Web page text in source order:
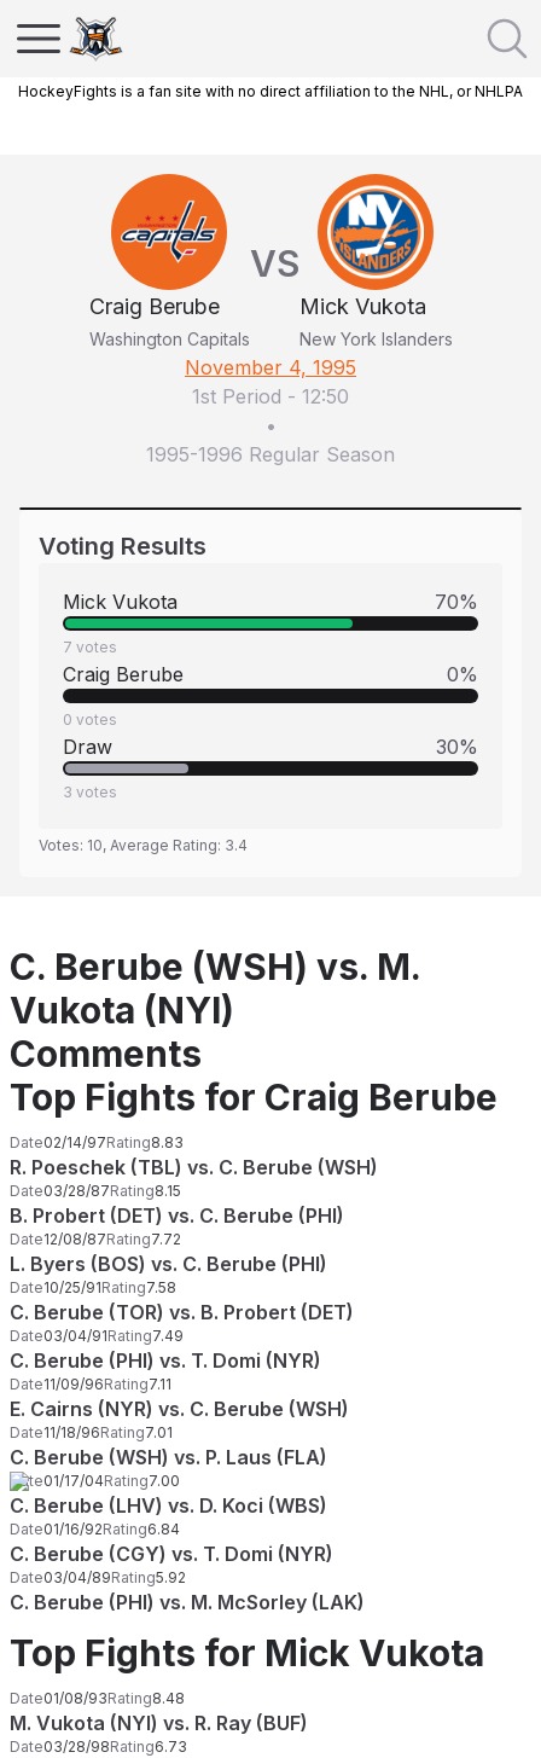
HockeyFights is a fan site with no direct affiliation to the NHL, or NHLPA
Craig Berube
Washington Capitals
VS
Mick Vukota
New York Islanders
November 4, 1995
1st Period - 12:50
•
1995-1996 Regular Season
Voting Results
Mick Vukota 70%
7 votes
Craig Berube 0%
0 votes
Draw 30%
3 votes
Votes: 10, Average Rating: 3.4
C. Berube (WSH) vs. M.
Vukota (NYI)
Comments
Top Fights for Craig Berube
Date02/14/97Rating8.83
R. Poeschek (TBL) vs. C. Berube (WSH)
Date03/28/87Rating8.15
B. Probert (DET) vs. C. Berube (PHI)
Date12/08/87Rating7.72
L. Byers (BOS) vs. C. Berube (PHI)
Date10/25/91Rating7.58
C. Berube (TOR) vs. B. Probert (DET)
Date03/04/91Rating7.49
C. Berube (PHI) vs. T. Domi (NYR)
Date11/09/96Rating7.11
E. Cairns (NYR) vs. C. Berube (WSH)
Date11/18/96Rating7.01
C. Berube (WSH) vs. P. Laus (FLA)
Date01/17/04Rating7.00
C. Berube (LHV) vs. D. Koci (WBS)
Date01/16/92Rating6.84
C. Berube (CGY) vs. T. Domi (NYR)
Date03/04/89Rating5.92
C. Berube (PHI) vs. M. McSorley (LAK)
Top Fights for Mick Vukota
Date01/08/93Rating8.48
M. Vukota (NYI) vs. R. Ray (BUF)
Date03/28/98Rating6.73